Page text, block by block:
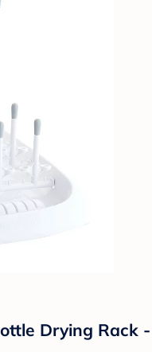
Drying Rack -